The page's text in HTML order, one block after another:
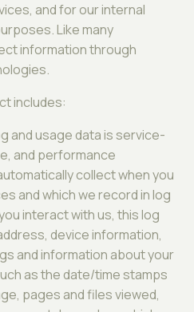
and for our internal
Like many
information through
includes:
and usage data is service-
and performance
collect when you
and which we record in log
interact with us, this log
device information,
and information about your
as the date/time stamps
pages and files viewed,